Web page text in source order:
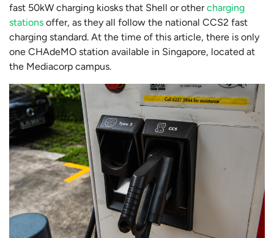
fast 50kW charging kiosks that Shell or othercharging
stations offer, as they all follow the national CCS2 fast
charging standard. At the time of this article, there is only
one CHAdeMO station available in Singapore, located at
the Mediacorp campus.